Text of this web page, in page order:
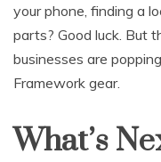
your phone, finding a
parts? Good luck. But
businesses are
Framework gear.
What’s